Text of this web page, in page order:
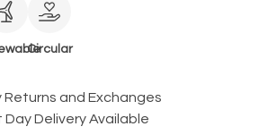
Circular
Returns and Exchanges
Day Delivery Available